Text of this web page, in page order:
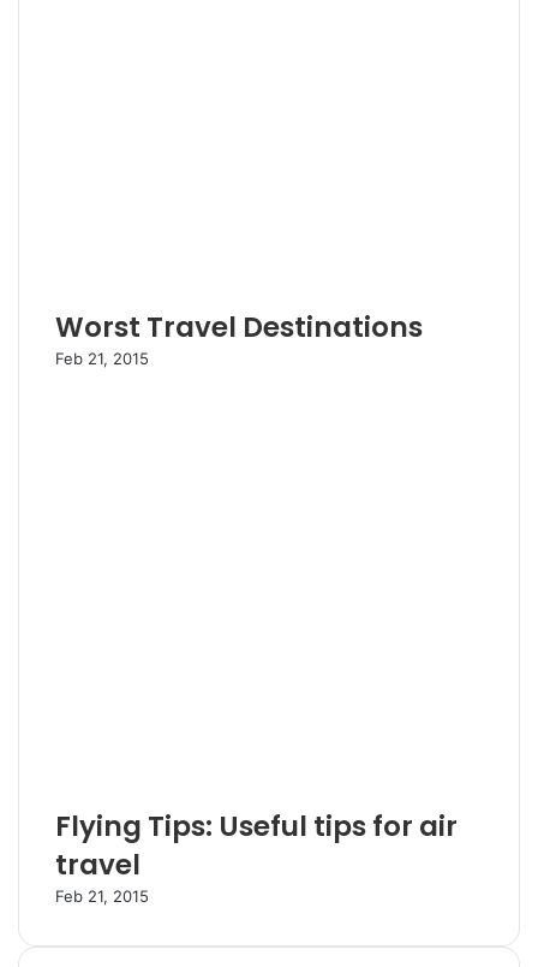
Worst Travel Destinations
Feb 21, 2015
Flying Tips: Useful tips for air
travel
Feb 21, 2015